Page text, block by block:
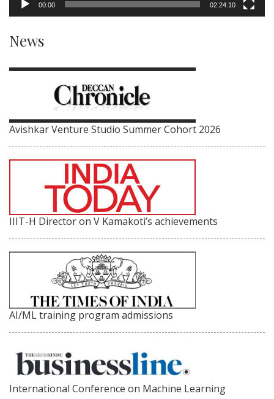
00:00 02:24:10
News
Avishkar Venture Studio Summer Cohort 2026
IIIT-H Director on V Kamakoti’s achievements
AI/ML training program admissions
International Conference on Machine Learning